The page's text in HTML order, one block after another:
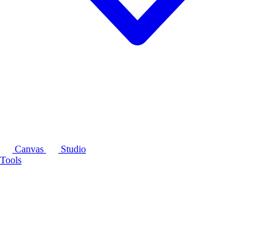
Canvas
Studio
Tools